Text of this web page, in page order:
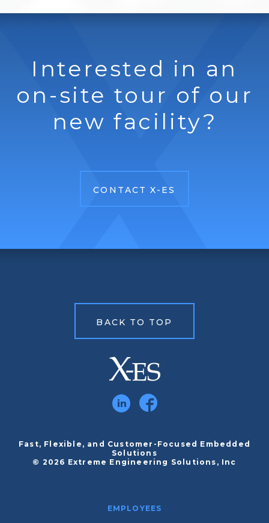
Interested in an
on-site tour of our
new facility?
CONTACT X-ES
BACK TO TOP
Fast, Flexible, and Customer-Focused Embedded
Solutions
© 2026 Extreme Engineering Solutions, Inc
EMPLOYEES